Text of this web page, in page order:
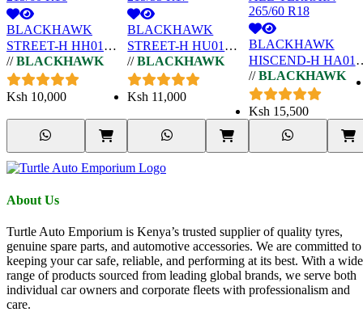
BLACKHAWK
STREET-H HH01
215/60 R16
// BLACKHAWK
Ksh 10,000
BLACKHAWK
STREET-H HU01
215/55 R17
// BLACKHAWK
Ksh 11,000
BLACKHAWK
HISCEND-H HA01
ALL-TERRAIN
265/60 R18
// BLACKHAWK
Ksh 15,500
About Us
Turtle Auto Emporium is Kenya’s trusted supplier of quality tyres,
genuine spare parts, and automotive accessories. We are committed to
keeping your car safe, reliable, and performing at its best. With a wide
range of products sourced from leading global brands, we serve both
individual car owners and corporate fleets with professionalism and
care.